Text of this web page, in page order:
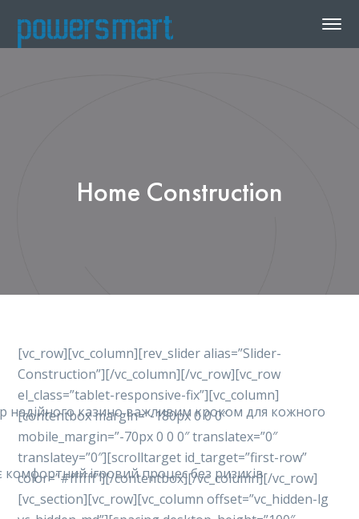
Home Construction
надійного казино важливим кроком для кожного
комфортний ігровий процес без ризиків.
[vc_row][vc_column][rev_slider alias=”Slider-
Construction”][/vc_column][/vc_row][vc_row
el_class=”tablet-responsive-fix”][vc_column]
[contentbox margin=”-180px 0 0 0″
mobile_margin=”-70px 0 0 0″ translatex=”0″
translatey=”0″][scrolltarget id_target=”first-row”
color=”#ffffff”][/contentbox][/vc_column][/vc_row]
[vc_section][vc_row][vc_column offset=”vc_hidden-lg